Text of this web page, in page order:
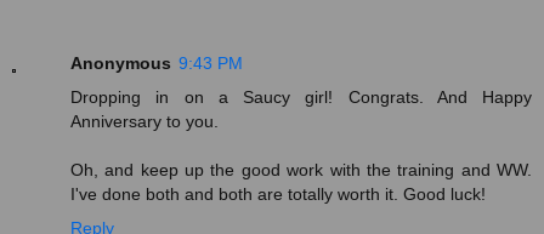
Anonymous 9:43 PM
Dropping in on a Saucy girl! Congrats. And Happy
Anniversary to you.
Oh, and keep up the good work with the training and WW.
I've done both and both are totally worth it. Good luck!
Reply